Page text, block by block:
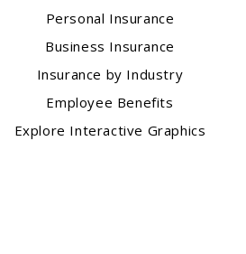
Personal Insurance
Business Insurance
Insurance by Industry
Employee Benefits
Explore Interactive Graphics